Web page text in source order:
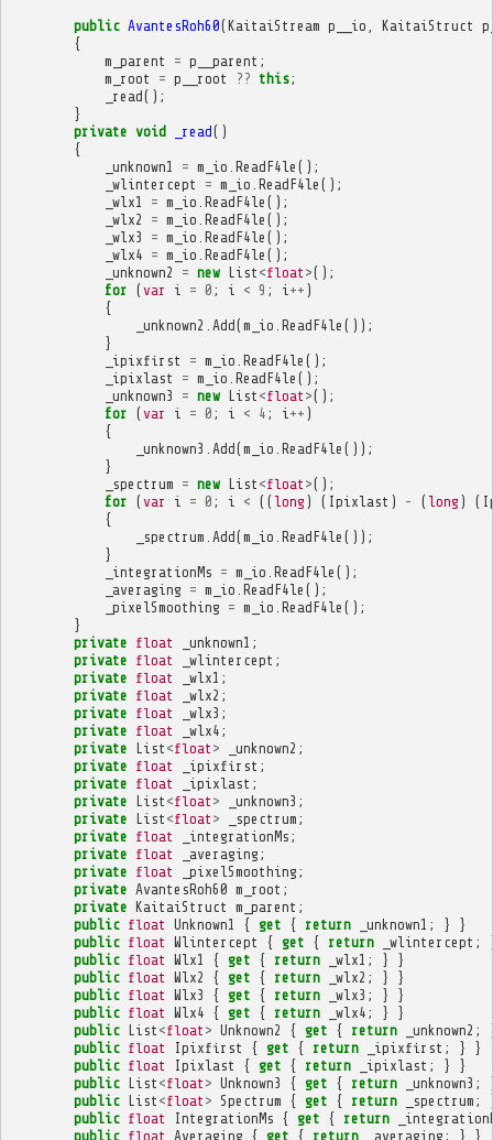
public AvantesRoh60(KaitaiStream p__io KaitaiStruct
{
m_parent
= p__parent ;
m_root
= p__root ?? this;
_read();
}
private void _read()
{
_unknown1
= m_io ReadF4le ();
_wlintercept
= m_io ReadF4le ();
_wlx1
= m_io ReadF4le ();
_wlx2
= m_io ReadF4le ();
_wlx3
= m_io ReadF4le ();
_wlx4 = m_io ReadF4le ();
_unknown2
= new List <float >();
for ( var i = 0 ; i < 9 ; i ++ )
{
_unknown2
Add(m_io ReadF4le ());
}
_ipixfirst
= m_io ReadF4le ();
_ipixlast
= m_io ReadF4le ();
_unknown3
= new List <float >();
for ( var i = 0 ; i < 4 ; i ++ )
{
_unknown3
Add(m_io ReadF4le ());
}
_spectrum = new List <float >();
for ( var i = 0 ; i < (( long ) ( Ipixlast ) - ( long ) (
{
_spectrum Add(m_io ReadF4le ());
}
_integrationMs = m_io ReadF4le ();
_averaging = m_io ReadF4le ();
_pixelSmoothing = m_io ReadF4le ();
}
private float _unknown1 ;
private float _wlintercept ;
private float _wlx1 ;
private float _wlx2 ;
private float _wlx3 ;
private float _wlx4 ;
private List <float > _unknown2 ;
private float _ipixfirst ;
private float _ipixlast ;
private List <float > _unknown3 ;
private List <float > _spectrum ;
private float _integrationMs ;
private float _averaging ;
private float _pixelSmoothing ;
private AvantesRoh60 m_root ;
private KaitaiStruct m_parent ;
public float Unknown1 { get { return _unknown1 ; }
}
public float Wlintercept { get { return _wlintercept ;
public float Wlx1 { get { return _wlx1 ; }
}
public float Wlx2 { get { return _wlx2 ; }
}
public float Wlx3 { get { return _wlx3 ; }
}
public float Wlx4 { get { return _wlx4 ; }
}
public List <float > Unknown2 { get { return _unknown2 ;
public float Ipixfirst { get { return _ipixfirst ; }
}
public float Ipixlast { get { return _ipixlast ; }
}
public List <float > Unknown3 { get { return _unknown3 ;
public List <float > Spectrum { get { return _spectrum ;
public float IntegrationMs { get { return
public float Averaging { get { return _averaging ; } }